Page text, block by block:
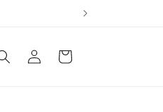
Log
in
Cart